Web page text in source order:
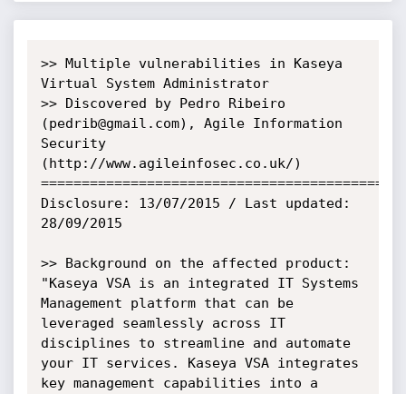
>> Multiple vulnerabilities in Kaseya
Virtual System Administrator
>> Discovered by Pedro Ribeiro
(pedrib@gmail.com), Agile Information
Security
(http://www.agileinfosec.co.uk/)
Disclosure: 13/07/2015 / Last updated:
28/09/2015
>> Background on the affected product:
"Kaseya VSA is an integrated IT Systems
Management platform that can be
leveraged seamlessly across IT
disciplines to streamline and automate
your IT services. Kaseya VSA integrates
key management capabilities into a